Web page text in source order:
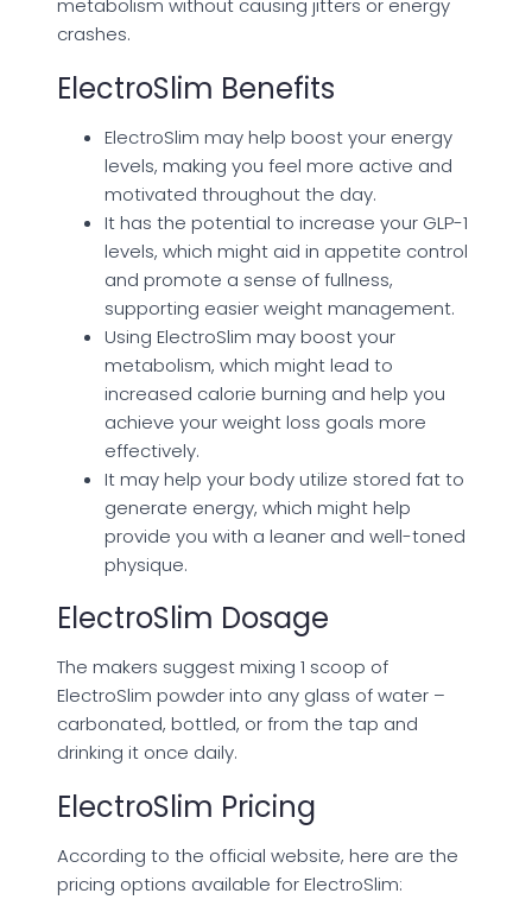
crashes.
ElectroSlim Benefits
ElectroSlim may help boost your energy
levels, making you feel more active and
motivated throughout the day.
It has the potential to increase your GLP-1
levels, which might aid in appetite control
and promote a sense of fullness,
supporting easier weight management.
Using ElectroSlim may boost your
metabolism, which might lead to
increased calorie burning and help you
achieve your weight loss goals more
effectively.
It may help your body utilize stored fat to
generate energy, which might help
provide you with a leaner and well-toned
physique.
ElectroSlim Dosage
The makers suggest mixing 1 scoop of
ElectroSlim powder into any glass of water –
carbonated, bottled, or from the tap and
drinking it once daily.
ElectroSlim Pricing
According to the official website, here are the
pricing options available for ElectroSlim: